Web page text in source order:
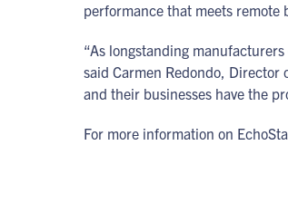
performance that meets remote
“As longstanding
said Carmen Redondo, Director
and their businesses have the
For more information on